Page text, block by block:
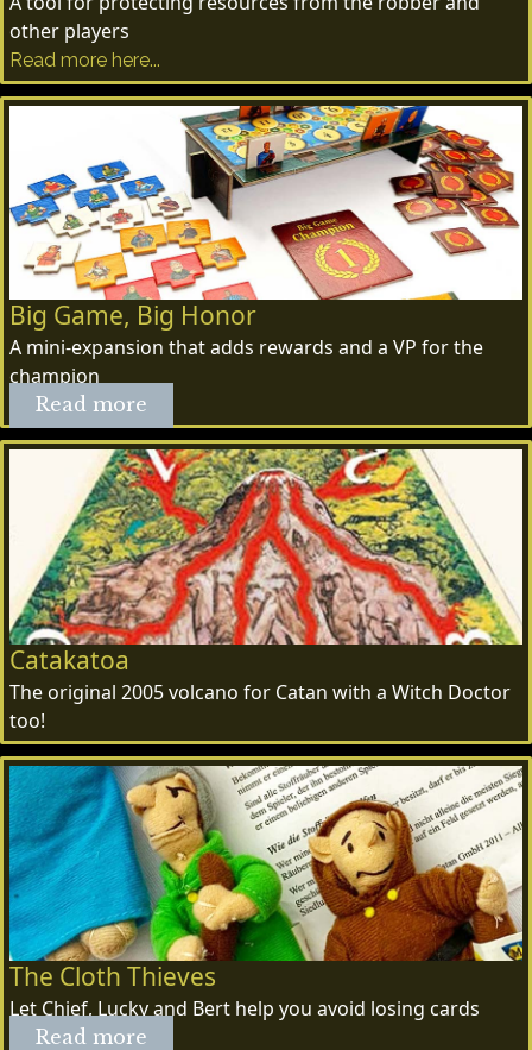
other players
Read more here...
Big Game, Big Honor
A mini-expansion that adds rewards and a VP for the
champion
Read more
Catakatoa
The original 2005 volcano for Catan with a Witch Doctor
too!
The Cloth Thieves
Let Chief, Lucky and Bert help you avoid losing cards
Read more